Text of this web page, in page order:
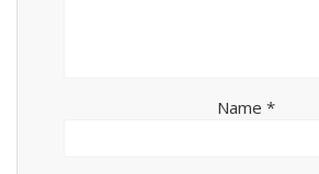
Name *